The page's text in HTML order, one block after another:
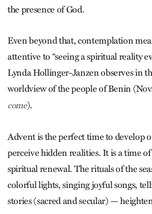
the presence of God.
Even beyond that, contemplation
attentive to “seeing a spiritual reality
Lynda Hollinger-Janzen observes in
worldview of the people of Benin
come).
Advent is the perfect time to develop
perceive hidden realities. It is a time
spiritual renewal. The rituals of the
colorful lights, singing joyful songs,
stories (sacred and secular) —